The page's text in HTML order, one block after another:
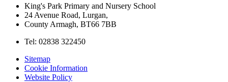
King's Park Primary and Nursery School
24 Avenue Road, Lurgan,
County Armagh, BT66 7BB
Tel: 02838 322450
Sitemap
Cookie Information
Website Policy